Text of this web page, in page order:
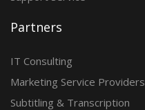
Partners
IT Consulting
Marketing Service Providers
Subtitling & Transcription